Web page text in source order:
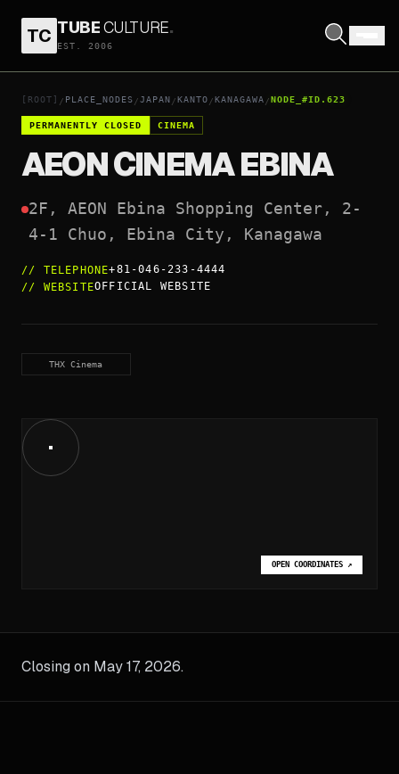
TC TUBECULTURE.
EST. 2006
[ROOT] / PLACE_NODES /JAPAN /KANTO /KANAGAWA /NODE_#ID.623
PERMANENTLY CLOSED CINEMA
AEON CINEMA EBINA
2F, AEON Ebina Shopping Center, 2-
4-1 Chuo, Ebina City, Kanagawa
// TELEPHONE+81-046-233-4444
// WEBSITEOFFICIAL WEBSITE
THX Cinema
OPEN COORDINATES ↗
AEON CINEMA EBINA
Closing on May 17, 2026.